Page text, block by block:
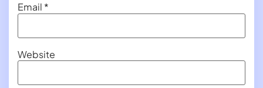
Email *
Website